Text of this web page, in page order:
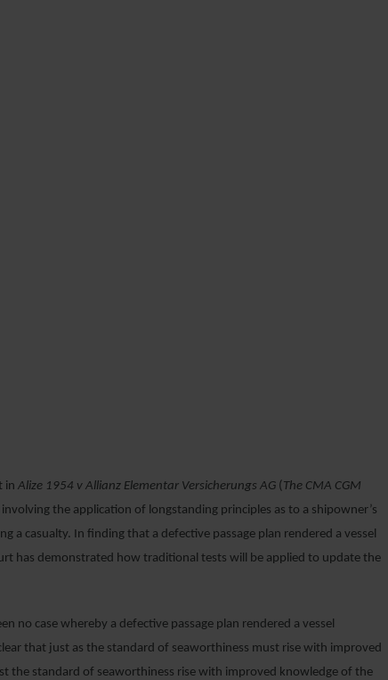
inAlize 1954 v Allianz Elementar Versicherungs AG ( The CMA CGM
the application of longstanding principles as to a shipowner’s
a casualty. In finding that a defective passage plan rendered a vessel
has demonstrated how traditional tests will be applied to update the
no case whereby a defective passage plan rendered a vessel
that just as the standard of seaworthiness must rise with improved
the standard of seaworthiness rise with improved knowledge of the